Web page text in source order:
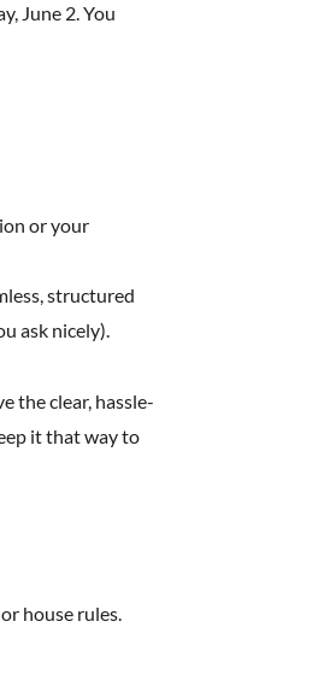
June 2. You
or your
structured
ask nicely).
the clear, hassle-
it that way to
house rules.